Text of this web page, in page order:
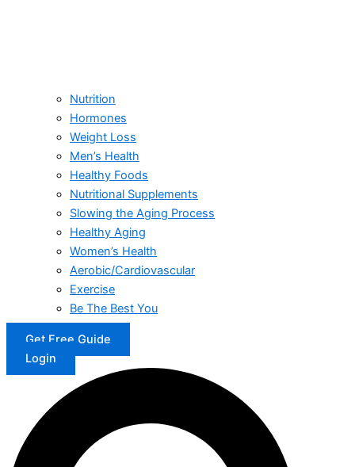
Nutrition
Hormones
Weight Loss
Men’s Health
Healthy Foods
Nutritional Supplements
Slowing the Aging Process
Healthy Aging
Women’s Health
Aerobic/Cardiovascular
Exercise
Be The Best You
Get Free Guide
Login